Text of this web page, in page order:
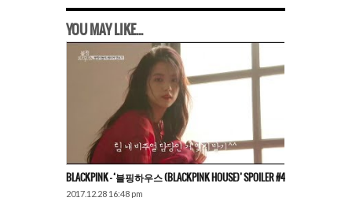
YOU MAY LIKE...
BLACKPINK – ‘블핑하우스 (BLACKPINK HOUSE)’ SPOILER #4
2017.12.28 16:48 pm